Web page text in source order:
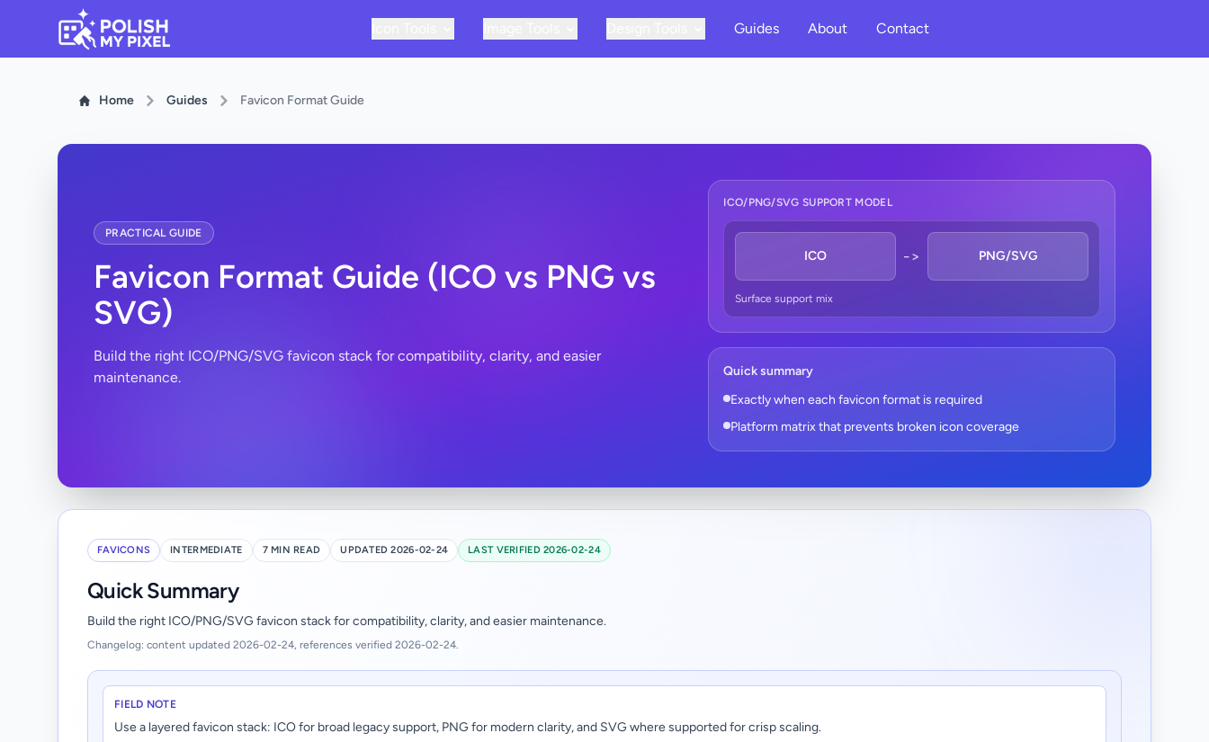
Guides About Contact
Home Guides Favicon Format Guide
PRACTICAL GUIDE
Favicon Format Guide (ICO vs PNG vs
SVG)
Build the right ICO/PNG/SVG favicon stack for compatibility, clarity, and easier
maintenance.
ICO/PNG/SVG SUPPORT MODEL
ICO -> PNG/SVG
Surface support mix
Quick summary
Exactly when each favicon format is required
Platform matrix that prevents broken icon coverage
FAVICONS INTERMEDIATE 7 MIN READ UPDATED 2026-02-24 LAST VERIFIED 2026-02-24
Quick Summary
Build the right ICO/PNG/SVG favicon stack for compatibility, clarity, and easier maintenance.
Changelog: content updated 2026-02-24, references verified 2026-02-24.
FIELD NOTE
Use a layered favicon stack: ICO for broad legacy support, PNG for modern clarity, and SVG where supported for crisp scaling.